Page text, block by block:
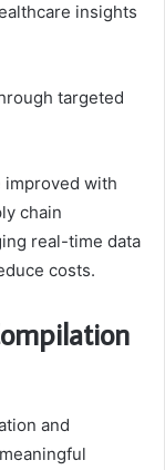
insights
targeted
improved with
chain
real-time data
costs.
and